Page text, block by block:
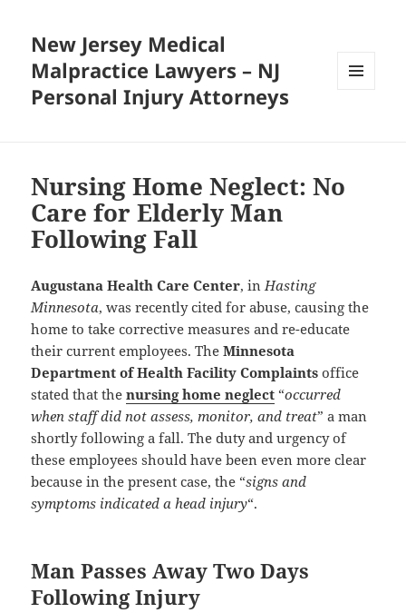
New Jersey Medical
Malpractice Lawyers – NJ
Personal Injury Attorneys
Nursing Home Neglect: No
Care for Elderly Man
Following Fall
Augustana Health Care Center, inHasting
Minnesota, was recently cited for abuse, causing the
home to take corrective measures and re-educate
their current employees. TheMinnesota
Department of Health Facility Complaints office
stated that thenursing home neglect “occurred
when staff did not assess, monitor, and treat” a man
shortly following a fall. The duty and urgency of
these employees should have been even more clear
because in the present case, the “signs and
symptoms indicated a head injury“.
Man Passes Away Two Days
Following Injury